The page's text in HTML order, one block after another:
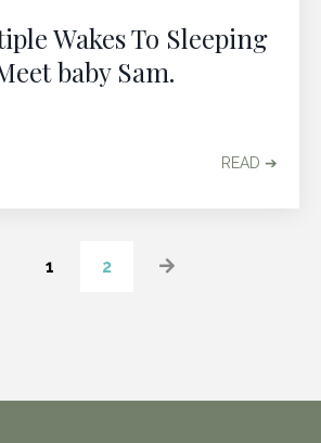
Wakes To Sleeping
baby Sam.
READ ➔
1 2